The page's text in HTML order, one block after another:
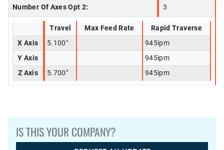
Number Of Axes Opt 2: 3
Travel Max Feed Rate
Rapid Traverse
X Axis
5.100"
945ipm
Y Axis
945ipm
Z Axis
5.700" 945ipm
IS THIS YOUR COMPANY?